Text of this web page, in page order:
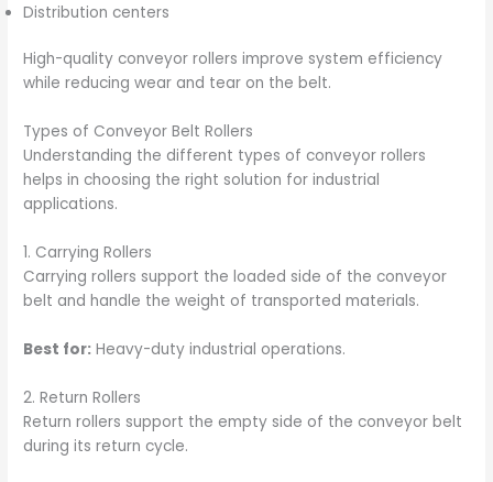
Distribution centers
High-quality conveyor rollers improve system efficiency
while reducing wear and tear on the belt.
Types of Conveyor Belt Rollers
Understanding the different types of conveyor rollers
helps in choosing the right solution for industrial
applications.
1. Carrying Rollers
Carrying rollers support the loaded side of the conveyor
belt and handle the weight of transported materials.
Best for: Heavy-duty industrial operations.
2. Return Rollers
Return rollers support the empty side of the conveyor belt
during its return cycle.